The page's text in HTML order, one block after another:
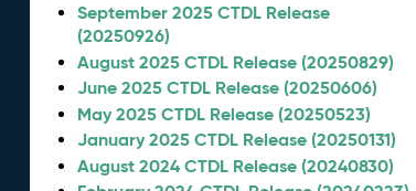
September 2025 CTDL Release
(20250926)
August 2025 CTDL Release (20250829)
June 2025 CTDL Release (20250606)
May 2025 CTDL Release (20250523)
January 2025 CTDL Release (20250131)
August 2024 CTDL Release (20240830)